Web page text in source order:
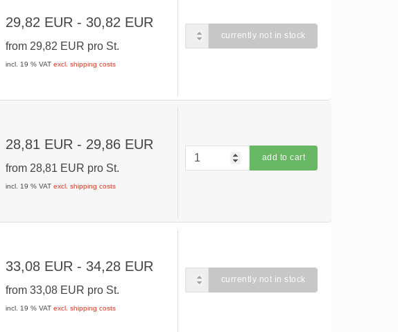
29,82 EUR - 30,82 EUR
from 29,82 EUR pro St.
incl. 19 % VATexcl. shipping costs
currently not in stock
28,81 EUR - 29,86 EUR
from 28,81 EUR pro St.
incl. 19 % VATexcl. shipping costs
add to cart
33,08 EUR - 34,28 EUR
from33,08 EUR pro St.
incl. 19 % VATexcl. shipping costs
currently not in stock